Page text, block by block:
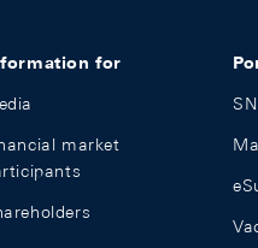
for
market